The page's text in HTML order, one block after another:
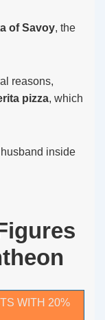
of Savoy, the
reasons,
pizza, which
inside
WITH 20%